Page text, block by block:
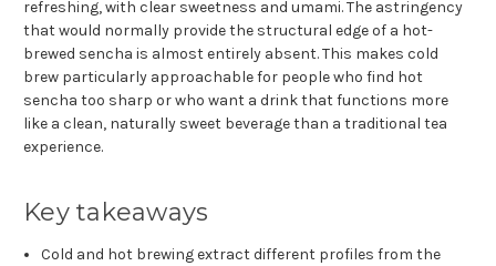
refreshing, with clear sweetness and umami. The astringency
that would normally provide the structural edge of a hot-
brewed sencha is almost entirely absent. This makes cold
brew particularly approachable for people who find hot
sencha too sharp or who want a drink that functions more
like a clean, naturally sweet beverage than a traditional tea
experience.
Key takeaways
Cold and hot brewing extract different profiles from the